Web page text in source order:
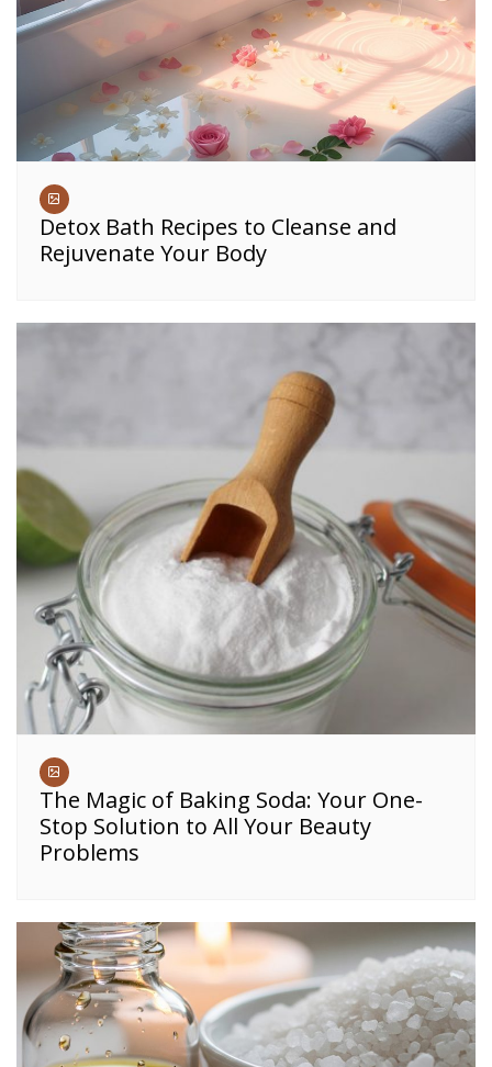
Detox Bath Recipes to Cleanse and
Rejuvenate Your Body
The Magic of Baking Soda: Your One-
Stop Solution to All Your Beauty
Problems